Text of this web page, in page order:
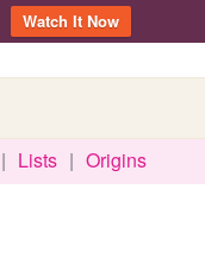
Watch It Now
| Lists | Origins